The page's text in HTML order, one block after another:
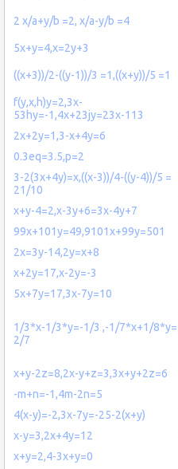
2 x/a+y/b =2, x/a-y/b =4
5x+y=4,x=2y+3
((x+3))/2-((y-1))/3 =1,((x+y))/5 =1
f(y,x,h)y=2,3x-
53hy=-1,4x+23jy=23x-113
2x+2y=1,3-x+4y=6
0.3eq=3.5,p=2
3-2(3x+4y)=x,((x-3))/4-((y-4))/5 =
21/10
x+y-4=2,x-3y+6=3x-4y+7
99x+101y=49,9101x+99y=501
2x=3y-14,2y=x+8
x+2y=17,x-2y=-3
5x+7y=17,3x-7y=10
1/3*x-1/3*y=-1/3 ,-1/7*x+1/8*y=
2/7
x+y-2z=8,2x-y+z=3,3x+y+2z=6
-m+n=-1,4m-2n=5
4(x-y)=-2,3x-7y=-25-2(x+y)
x-y=3,2x+4y=12
x+y=2,4-3x+y=0